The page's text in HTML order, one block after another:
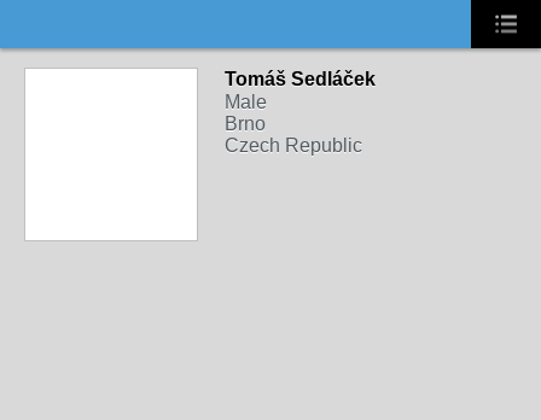
Tomáš Sedláček
Male
Brno
Czech Republic